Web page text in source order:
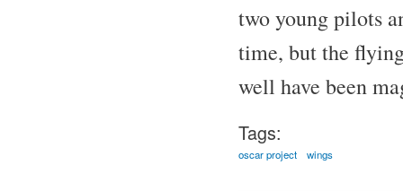
two young pilots
time, but the
well have been
Tags:
oscar project wings